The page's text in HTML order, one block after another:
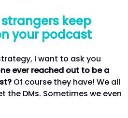
keep
your podcast
I want to ask you
ever reached out to be a
Of course they have! We all
the DMs. Sometimes we even